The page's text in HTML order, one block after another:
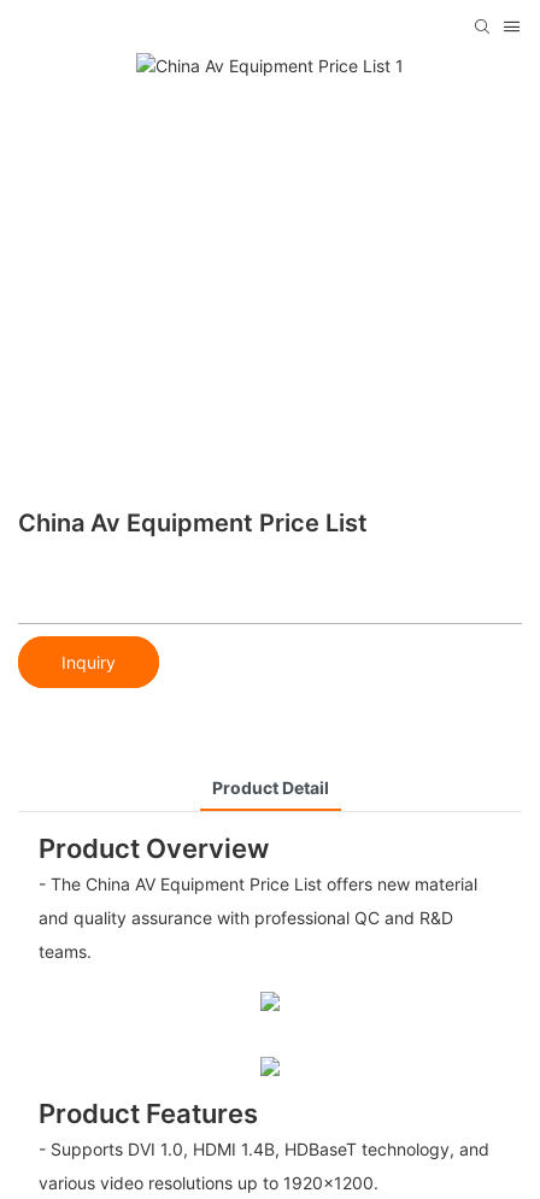
China Av Equipment Price List
Inquiry
Product Detail
Product Overview
- The China AV Equipment Price List offers new material
and quality assurance with professional QC and R&D
teams.
Product Features
- Supports DVI 1.0, HDMI 1.4B, HDBaseT technology, and
various video resolutions up to 1920x1200.